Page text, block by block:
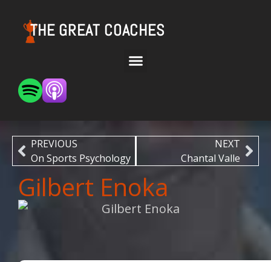
THE GREAT COACHES
PREVIOUS
On Sports Psychology
NEXT
Chantal Valle
Gilbert Enoka